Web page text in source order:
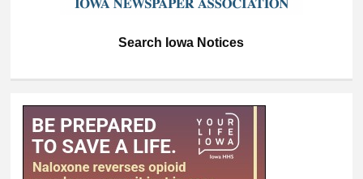
Search Iowa Notices